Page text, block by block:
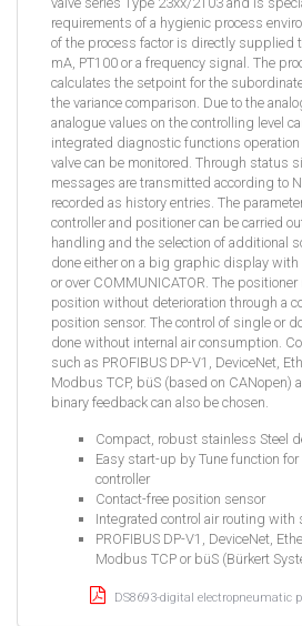
requirements of a hygienic process
of the process factor is directly supplied
mA, PT100 or a frequency signal. The
calculates the setpoint for the
the variance comparison. Due to the
analogue values on the controlling level
integrated diagnostic functions operation
valve can be monitored. Through status
messages are transmitted according to
recorded as history entries. The
controller and positioner can be carried
handling and the selection of additional
done either on a big graphic display
or over COMMUNICATOR. The
position without deterioration through a
position sensor. The control of single or
done without internal air consumption.
such as PROFIBUS DP-V1, DeviceNet,
Modbus TCP, büS (based on CANopen)
binary feedback can also be chosen.
Compact, robust stainless Steel
Easy start-up by Tune function
controller
Contact-free position sensor
Integrated control air routing with
PROFIBUS DP-V1, DeviceNet,
Modbus TCP or büS (Bürkert
DS8693-digital electropneumatic